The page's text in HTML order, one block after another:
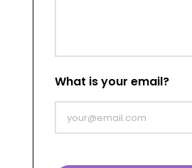
What is your email?